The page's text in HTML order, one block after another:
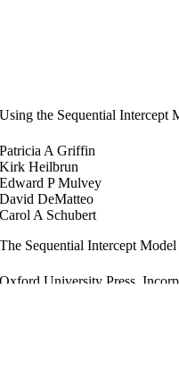
Using the Sequential Intercept
Patricia A Griffin
Kirk Heilbrun
Edward P Mulvey
David DeMatteo
Carol A Schubert
The Sequential Intercept
Oxford University Press,